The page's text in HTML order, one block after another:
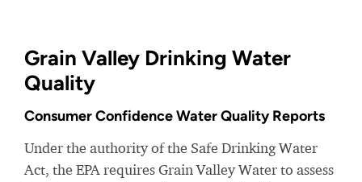
Grain Valley Drinking Water
Quality
Consumer Confidence Water Quality Reports
Under the authority of the Safe Drinking Water
Act, the EPA requires Grain Valley Water to assess